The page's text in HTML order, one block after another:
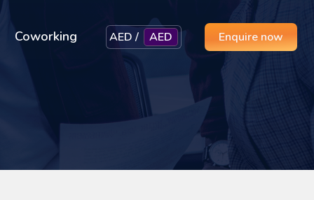
Coworking AED / AED Enquire now